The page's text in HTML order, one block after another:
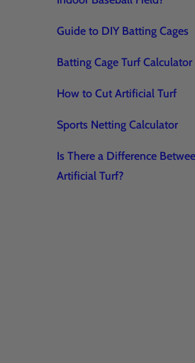
Guide to DIY Batting Cages
Batting Cage Turf Calculator
How to Cut Artificial Turf
Sports Netting Calculator
Is There a Difference
Artificial Turf?